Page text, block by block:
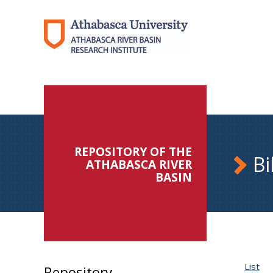
REPOSITORY OF THE
ATHABASCA RIVER
BASIN
List